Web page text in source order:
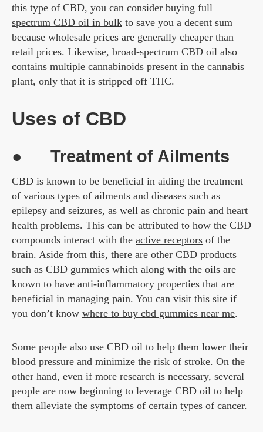
this type of CBD, you can consider buying full
spectrum CBD oil in bulk to save you a decent sum
because wholesale prices are generally cheaper than
retail prices. Likewise, broad-spectrum CBD oil also
contains multiple cannabinoids present in the cannabis
plant, only that it is stripped off THC.
Uses of CBD
● Treatment of Ailments
CBD is known to be beneficial in aiding the treatment
of various types of ailments and diseases such as
epilepsy and seizures, as well as chronic pain and heart
health problems. This can be attributed to how the CBD
compounds interact with the active receptors of the
brain. Aside from this, there are other CBD products
such as CBD gummies which along with the oils are
known to have anti-inflammatory properties that are
beneficial in managing pain. You can visit this site if
you don’t know where to buy cbd gummies near me.
Some people also use CBD oil to help them lower their
blood pressure and minimize the risk of stroke. On the
other hand, even if more research is necessary, several
people are now beginning to leverage CBD oil to help
them alleviate the symptoms of certain types of cancer.